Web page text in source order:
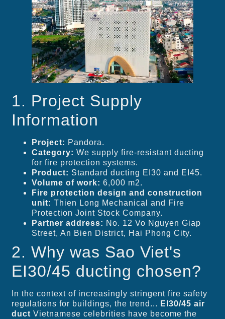
1. Project Supply
Information
Project: Pandora.
Category: We supply fire-resistant ducting
for fire protection systems.
Product: Standard ducting EI30 and EI45.
Volume of work: 6,000 m2.
Fire protection design and construction
unit: Thien Long Mechanical and Fire
Protection Joint Stock Company.
Partner address: No. 12 Vo Nguyen Giap
Street, An Bien District, Hai Phong City.
2. Why was Sao Viet's
EI30/45 ducting chosen?
In the context of increasingly stringent fire safety
regulations for buildings, the trend... EI30/45 air
duct Vietnamese celebrities have become the